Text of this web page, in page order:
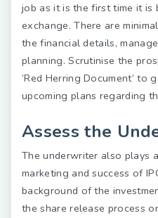
job as it is the first time it
exchange. There are
the financial details,
planning. Scrutinise the
‘Red Herring Document’ to
upcoming plans regarding
Assess the
The underwriter also plays
marketing and success of
background of the
the share release process